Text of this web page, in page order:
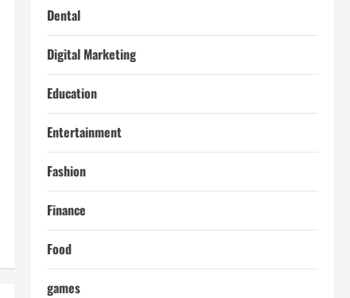
Dental
Digital Marketing
Education
Entertainment
Fashion
Finance
Food
games